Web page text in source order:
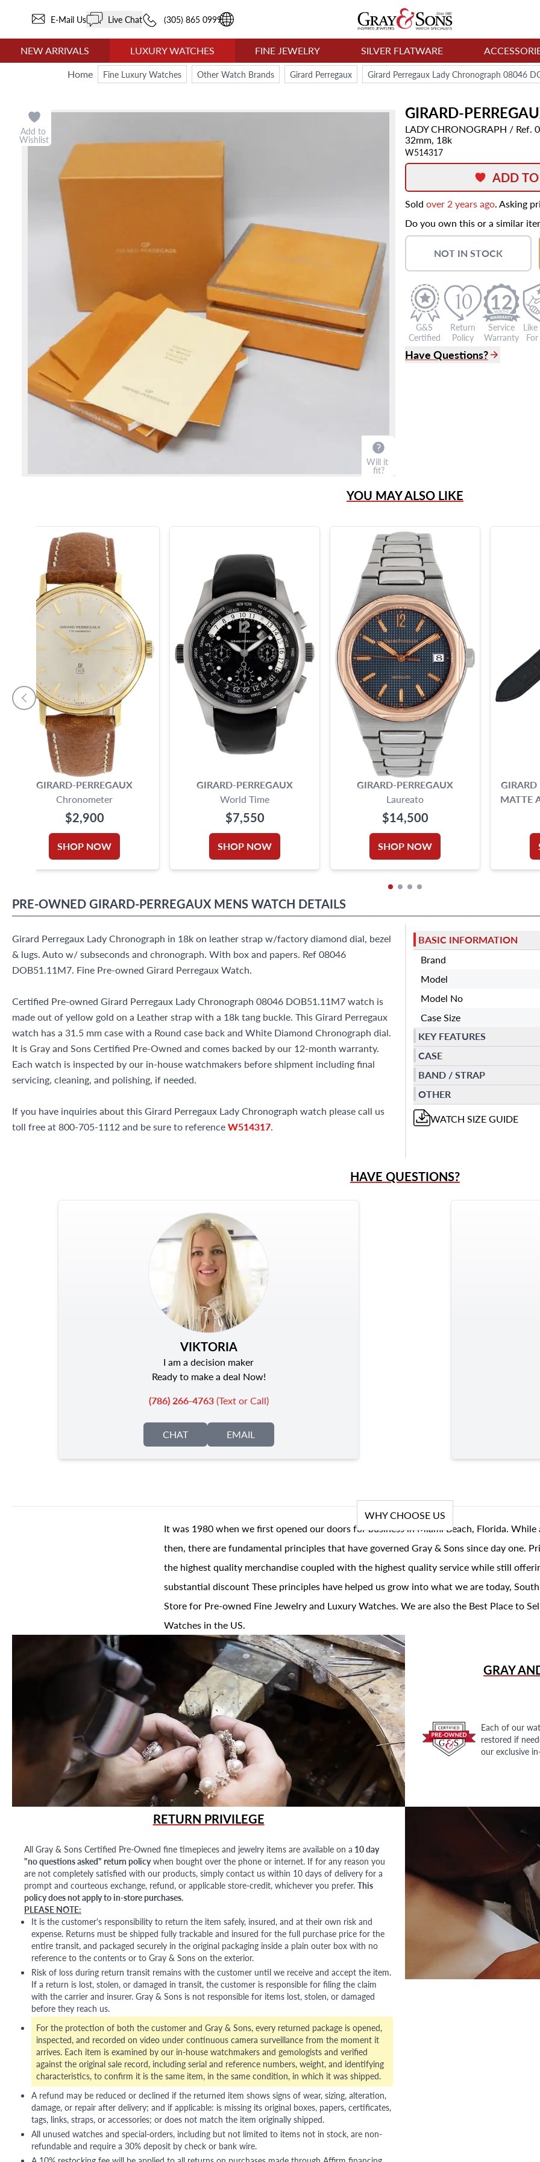
E-Mail Us Live Chat (305) 865 0999
NEW ARRIVALS LUXURY WATCHES FINE JEWELRY SILVER FLATWARE
Home
Fine Luxury Watches Other Watch Brands Girard Perregaux Girard Perregaux Lady Chronograph 08046
GIRARD-
LADY CHRONOGRAPH / Ref.
32mm, 18k
W514317
Add to
Wishlist
Will it
fit?
ADD
Sold over 2 years ago. Asking
Do you own this or a similar
NOT IN STOCK
G&S
Certified
Return
Policy
12
Service
Warranty
Have Questions?
YOU MAY ALSO LIKE
GIRARD-PERREGAUX
Chronometer
$2,900
SHOP NOW
GIRARD-PERREGAUX
World Time
$7,550
SHOP NOW
GIRARD-PERREGAUX
Laureato
$14,500
SHOP NOW
GIRARD
MATTE
PRE-OWNEDGIRARD-PERREGAUX MENS WATCH DETAILS
Girard Perregaux Lady Chronograph in 18k on leather strap w/factory diamond dial, bezel
& lugs. Auto w/ subseconds and chronograph. With box and papers. Ref 08046
DOB51.11M7. Fine Pre-owned Girard Perregaux Watch.
Certified Pre-owned Girard Perregaux Lady Chronograph 08046 DOB51.11M7 watch is
made out of yellow gold on a Leather strap with a 18k tang buckle. This Girard Perregaux
watch has a 31.5 mm case with a Round case back and White Diamond Chronograph dial.
It is Gray and Sons Certified Pre-Owned and comes backed by our 12-month warranty.
Each watch is inspected by our in-house watchmakers before shipment including final
servicing, cleaning, and polishing, if needed.
If you have inquiries about this Girard Perregaux Lady Chronograph watch please call us
toll free at 800-705-1112 and be sure to referenceW514317.
BASIC INFORMATION
Brand
Model
Model No
Case Size
KEY FEATURES
CASE
BAND / STRAP
OTHER
WATCH SIZE GUIDE
HAVE QUESTIONS?
VIKTORIA
I am a decision maker
Ready to make a deal Now!
(786) 266-4763(Text or Call)
CHAT EMAIL
WHY CHOOSE US
It was 1980 when we first opened our doors for business in Miami Beach, Florida. While
then, there are fundamental principles that have governed Gray & Sons since day one.
the highest quality merchandise coupled with the highest quality service while still
substantial discount These principles have helped us grow into what we are today,
Store for Pre-owned Fine Jewelry and Luxury Watches. We are also the Best Place to
Watches in the US.
GRAY
Each of our
restored if
our exclusive
RETURN PRIVILEGE
All Gray & Sons Certified Pre-Owned fine timepieces and jewelry items are available on a 10 day
"no questions asked" return policywhen bought over the phone or internet. If for any reason you
are not completely satisfied with our products, simply contact us within 10 days of delivery for a
prompt and courteous exchange, refund, or applicable store-credit, whichever you prefer. This
policy does not apply to in-store purchases.
PLEASE NOTE:
It is the customer's responsibility to return the item safely, insured, and at their own risk and
expense. Returns must be shipped fully trackable and insured for the full purchase price for the
entire transit, and packaged securely in the original packaging inside a plain outer box with no
reference to the contents or to Gray & Sons on the exterior.
Risk of loss during return transit remains with the customer until we receive and accept the item.
If a return is lost, stolen, or damaged in transit, the customer is responsible for filing the claim
with the carrier and insurer. Gray & Sons is not responsible for items lost, stolen, or damaged
before they reach us.
For the protection of both the customer and Gray & Sons, every returned package is opened,
inspected, and recorded on video under continuous camera surveillance from the moment it
arrives. Each item is examined by our in-house watchmakers and gemologists and verified
against the original sale record, including serial and reference numbers, weight, and identifying
characteristics, to confirm it is the same item, in the same condition, in which it was shipped.
A refund may be reduced or declined if the returned item shows signs of wear, sizing, alteration,
damage, or repair after delivery; and if applicable: is missing its original boxes, papers, certificates,
tags, links, straps, or accessories; or does not match the item originally shipped.
All unused watches and special-orders, including but not limited to items not in stock, are non-
refundable and require a 30% deposit by check or bank wire.